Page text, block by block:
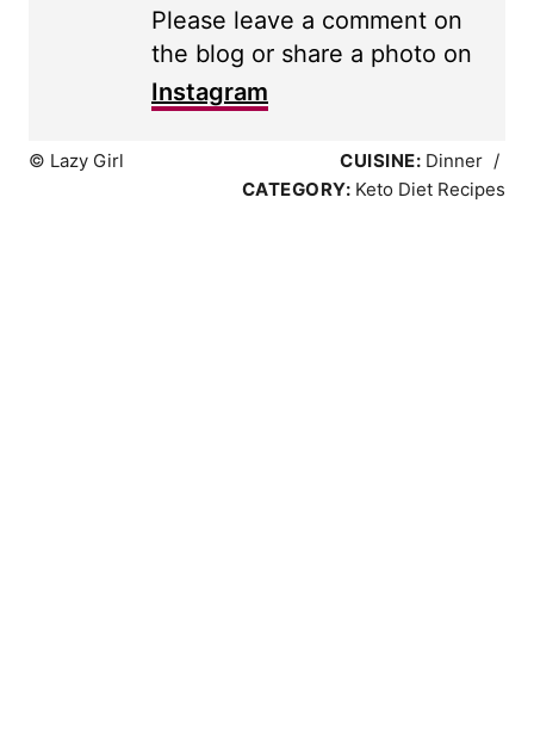
Please leave a comment on
the blog or share a photo on
Instagram
© Lazy Girl CUISINE: Dinner /
CATEGORY: Keto Diet Recipes